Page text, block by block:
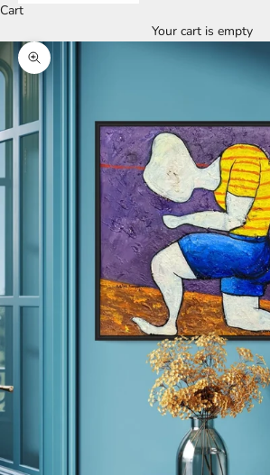
Cart
Your cart is empty
Zoom picture